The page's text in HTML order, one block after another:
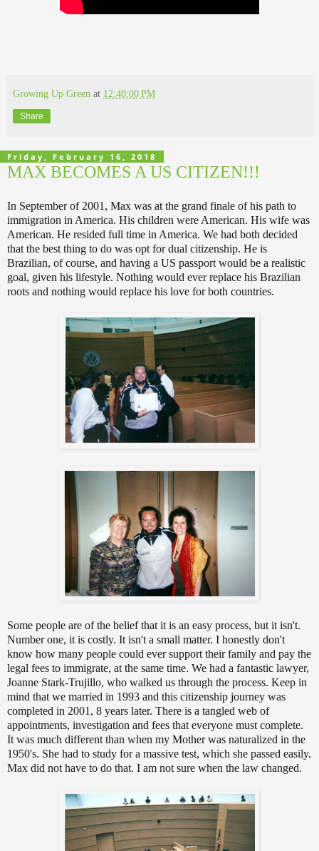
Growing Up Green at 12:40:00 PM
Share
Friday, February 16, 2018
MAX BECOMES A US CITIZEN!!!
In September of 2001, Max was at the grand finale of his path to
immigration in America. His children were American. His wife was
American. He resided full time in America. We had both decided
that the best thing to do was opt for dual citizenship. He is
Brazilian, of course, and having a US passport would be a realistic
goal, given his lifestyle. Nothing would ever replace his Brazilian
roots and nothing would replace his love for both countries.
Some people are of the belief that it is an easy process, but it isn't.
Number one, it is costly. It isn't a small matter. I honestly don't
know how many people could ever support their family and pay the
legal fees to immigrate, at the same time. We had a fantastic lawyer,
Joanne Stark-Trujillo, who walked us through the process. Keep in
mind that we married in 1993 and this citizenship journey was
completed in 2001, 8 years later. There is a tangled web of
appointments, investigation and fees that everyone must complete.
It was much different than when my Mother was naturalized in the
1950's. She had to study for a massive test, which she passed easily.
Max did not have to do that. I am not sure when the law changed.